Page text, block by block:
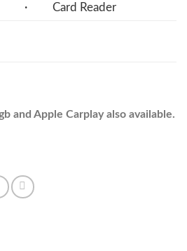
· Card Reader
and Apple Carplay also available.